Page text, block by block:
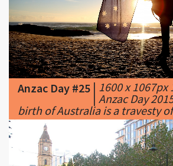
Anzac Day #25|1600 x 1067px
|Anzac Day
birth of Australia is a travesty